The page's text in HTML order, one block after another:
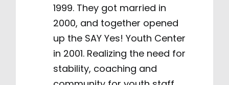
1999. They got married in
2000, and together opened
up the SAY Yes! Youth Center
in 2001. Realizing the need for
stability, coaching and